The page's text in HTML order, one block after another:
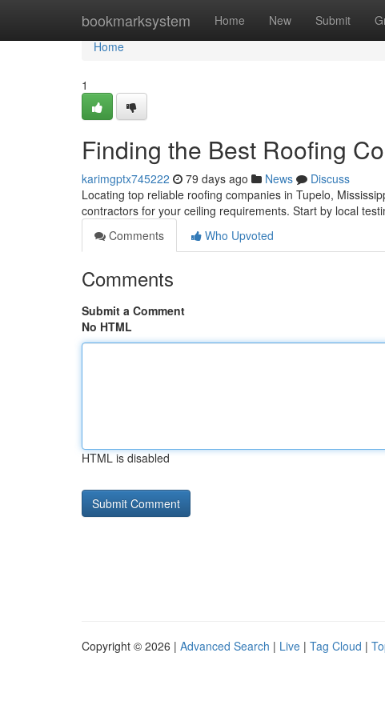
bookmarksystem Home New Submit
Home
Home
1
Finding the Best Roofing
karimgptx745222 79 days ago News
Discuss
Locating top reliable roofing companies in Tupelo,
contractors for your ceiling requirements. Start by local
Comments
Who Upvoted
Comments
Submit a Comment
No HTML
HTML is disabled
Copyright © 2026 | Advanced Search | Live | Tag Cloud |